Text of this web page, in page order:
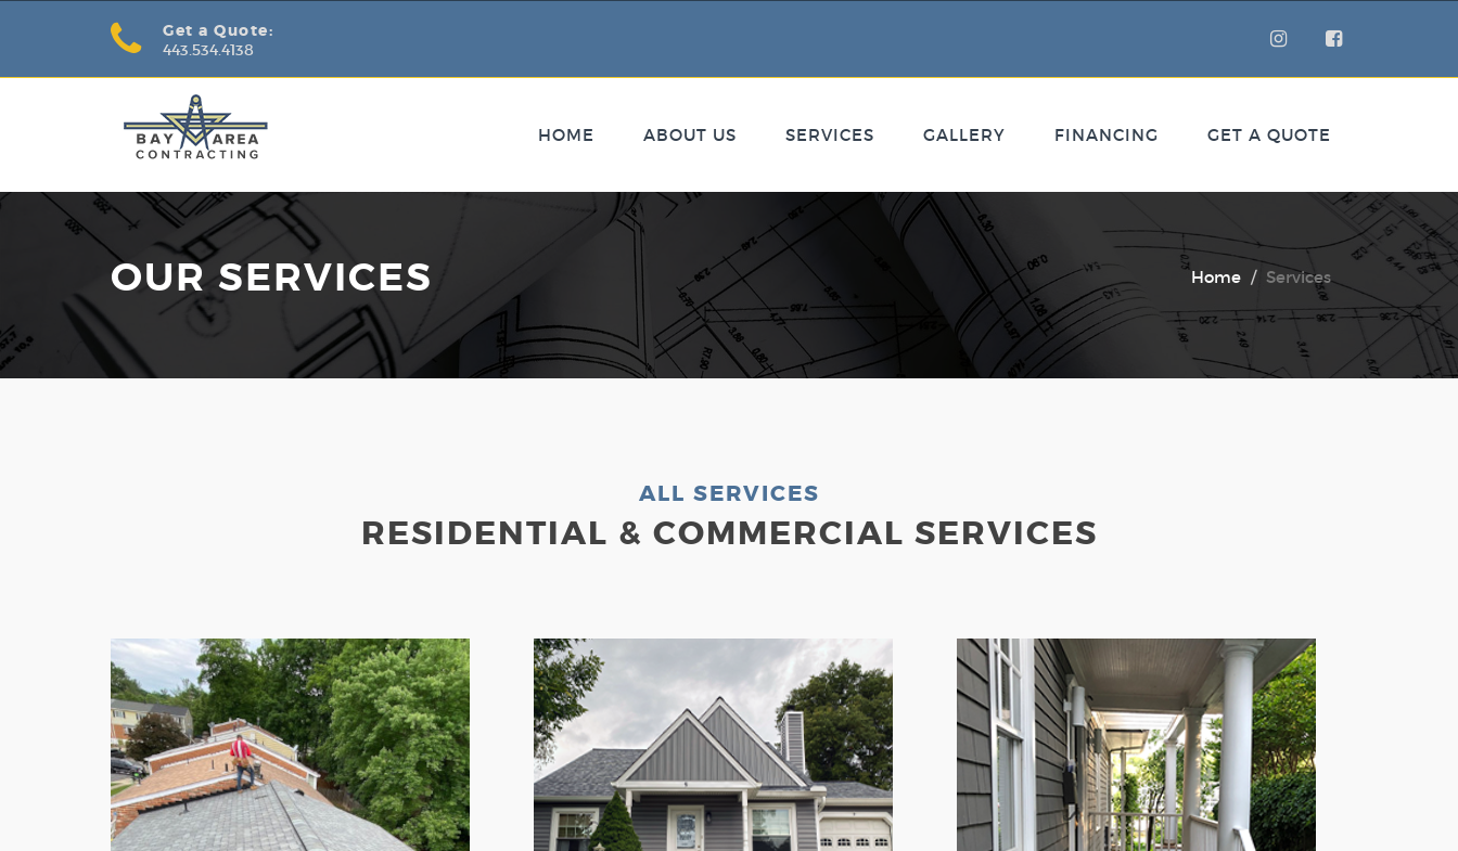
Get a Quote:
443.534.4138
HOME ABOUT US SERVICES GALLERY FINANCING GET A QUOTE
OUR SERVICES Home Services
ALL SERVICES
RESIDENTIAL & COMMERCIAL SERVICES